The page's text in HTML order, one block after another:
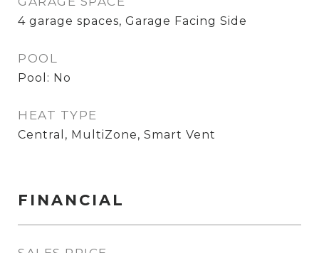
4 garage spaces, Garage Facing Side
POOL
Pool: No
HEAT TYPE
Central, MultiZone, Smart Vent
FINANCIAL